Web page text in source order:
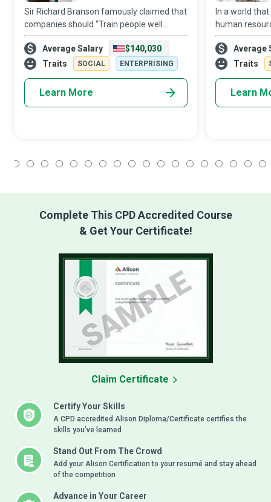
Sir Richard Branson famously claimed that
companies should “Train people well
enough so they can leave. Treat them well
enough, so they don’t have to. ” Human
Resources (HR) Managers who realise that
Average Salary
$140,030
Traits
SOCIAL ENTERPRISING
Learn More
In a world
human
assets, the
‘personnel’
conducts
Average
Traits
Learn
Complete This CPD Accredited Course
& Get Your Certificate!
Certify Your Skills
A CPD accredited Alison Diploma/Certificate certifies the
skills you’ve learned
Stand Out From The Crowd
Add your Alison Certification to your resumé and stay ahead
of the competition
Advance in Your Career
Claim Certificate